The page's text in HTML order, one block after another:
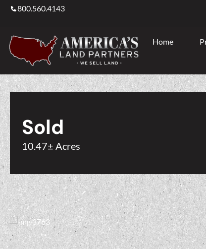
800.560.4143
Home
Sold
10.47± Acres